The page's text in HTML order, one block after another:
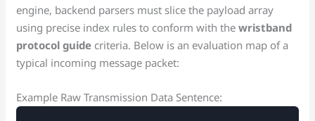
engine, backend parsers must slice the payload array
using precise index rules to conform with thewristband
protocol guide criteria. Below is an evaluation map of a
typical incoming message packet:
Example Raw Transmission Data Sentence: